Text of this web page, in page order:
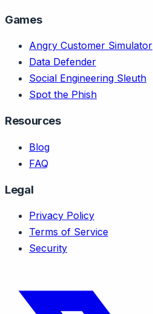
Games
Angry Customer Simulator
Data Defender
Social Engineering Sleuth
Spot the Phish
Resources
Blog
FAQ
Legal
Privacy Policy
Terms of Service
Security